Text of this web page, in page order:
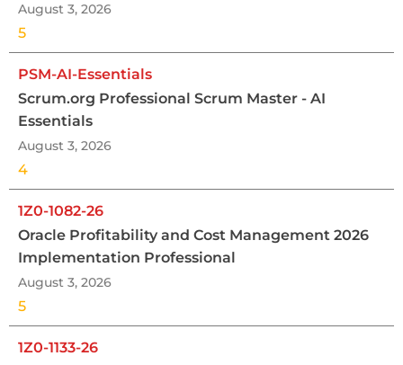
August 3, 2026
5
PSM-AI-Essentials
Scrum.org Professional Scrum Master - AI
Essentials
August 3, 2026
4
1Z0-1082-26
Oracle Profitability and Cost Management 2026
Implementation Professional
August 3, 2026
5
1Z0-1133-26